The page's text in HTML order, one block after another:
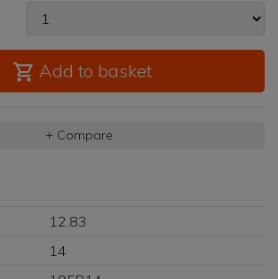
Add to basket
+ Compare
12.83
14